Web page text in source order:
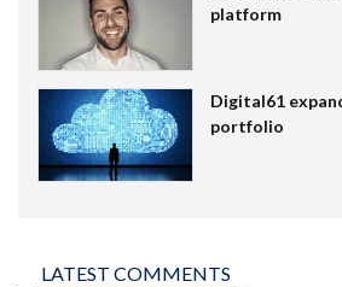
platform
Digital61
portfolio
LATEST COMMENTS